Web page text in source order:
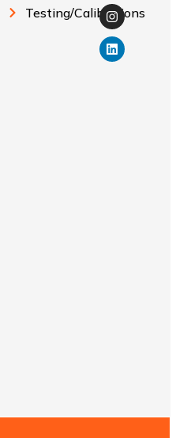
Testing/Calibrations